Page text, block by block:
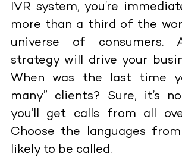
IVR system, you’re
more than a third of the
universe of consumers.
strategy will drive your
When was the last time
many” clients? Sure, it’s
you’ll get calls from all
Choose the languages
likely to be called.